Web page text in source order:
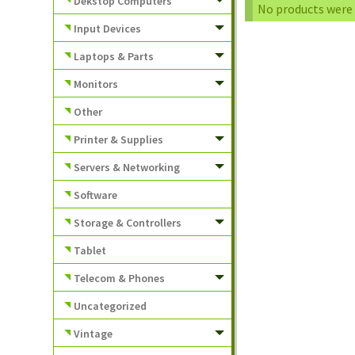
No products
Input Devices
Laptops & Parts
Monitors
Other
Printer & Supplies
Servers & Networking
Software
Storage & Controllers
Tablet
Telecom & Phones
Uncategorized
Vintage